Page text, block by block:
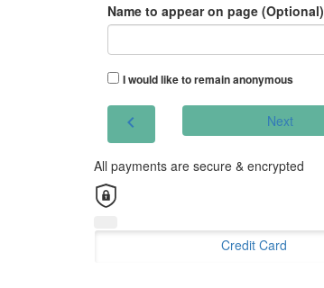
Name to appear on page (Optional)
I would like to remain anonymous
chevron_left Next
All payments are secure & encrypted
Credit Card